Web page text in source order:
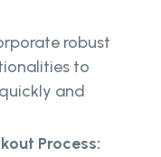
robust
to
and
Process: